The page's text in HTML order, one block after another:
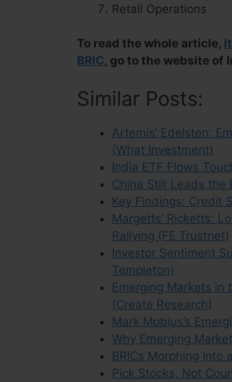
Retail Operations
To read the whole article,
BRIC, go to the website of
Similar Posts:
Artemis’ Edelsten:
(What Investment)
India ETF Flows
China Still Leads the
Key Findings: Credit
Margetts’ Ricketts:
Rallying (FE Trustnet)
Investor Sentiment
Templeton)
Emerging Markets in
(Create Research)
Mark Mobius’s
Why Emerging
BRICs Morphing Into
Pick Stocks, Not